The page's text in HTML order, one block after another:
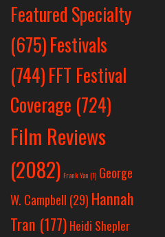
Featured Specialty
(675)Festivals
(744)FFT Festival
Coverage (724)
Film Reviews
(2082) Frank Yan(1) George
W. Campbell (29) Hannah
Tran (177) Heidi Shepler